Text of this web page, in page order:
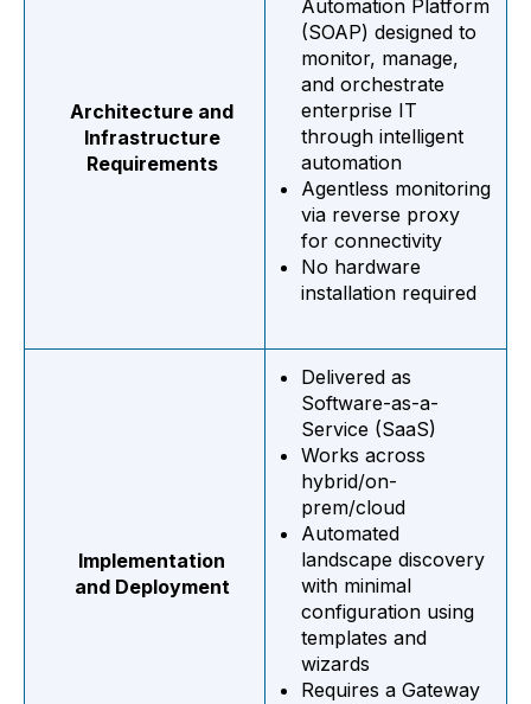
Architecture and
Infrastructure
Requirements
Automation Platform
(SOAP) designed to
monitor, manage,
and orchestrate
enterprise IT
through intelligent
automation
Agentless monitoring
via reverse proxy
for connectivity
No hardware
installation required
Implementation
and Deployment
Delivered as
Software-as-a-
Service (SaaS)
Works across
hybrid/on-
prem/cloud
Automated
landscape discovery
with minimal
configuration using
templates and
wizards
Requires a Gateway